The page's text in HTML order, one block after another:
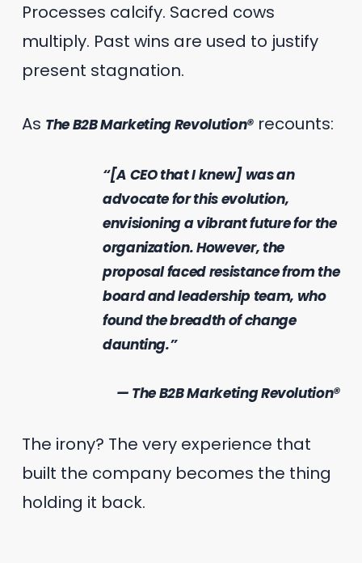
Processes calcify. Sacred cows
multiply. Past wins are used to justify
present stagnation.
As The B2B Marketing Revolution® recounts:
“[A CEO that I knew] was an
advocate for this evolution,
envisioning a vibrant future for the
organization. However, the
proposal faced resistance from the
board and leadership team, who
found the breadth of change
daunting.”
— The B2B Marketing Revolution®
The irony? The very experience that
built the company becomes the thing
holding it back.